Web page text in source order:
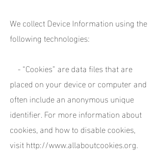
We collect Device Information using the
following technologies:
- “Cookies” are data files that are
placed on your device or computer and
often include an anonymous unique
identifier. For more information about
cookies, and how to disable cookies,
visithttp://www.allaboutcookies.org.